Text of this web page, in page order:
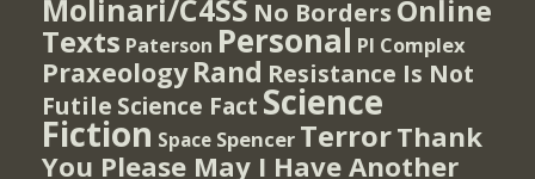
Molinari/C4SS No Borders Online
Texts Paterson Personal PI Complex
Praxeology Rand Resistance Is Not
Futile Science Fact Science
Fiction Space Spencer TerrorThank
You Please May I Have Another